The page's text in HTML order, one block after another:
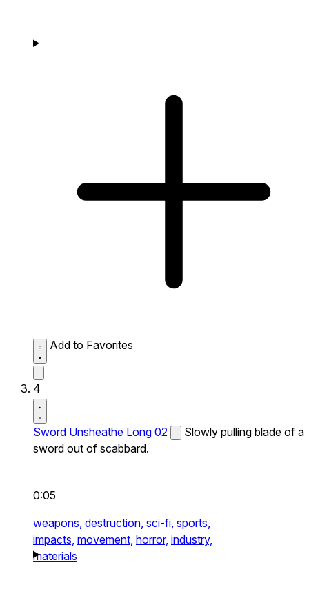
Add to Favorites
4
Sword Unsheathe Long 02
Slowly pulling blade of a
sword out of scabbard.
0:05
weapons, destruction, sci-fi, sports,
impacts, movement, horror, industry,
materials